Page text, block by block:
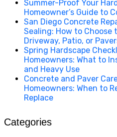
Summer-Proof Your
Homeowner’s Guide to
San Diego Concrete
Sealing: How to
Driveway, Patio, or
Spring Hardscape
Homeowners: What to
and Heavy Use
Concrete and Paver
Homeowners: When to
Replace
Categories